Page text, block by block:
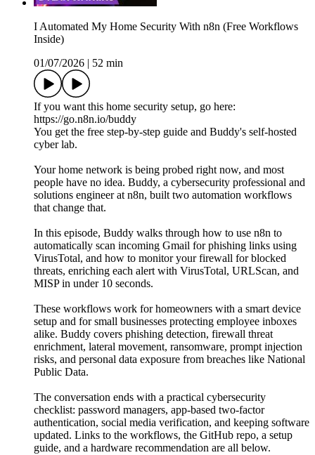
I Automated My Home Security With n8n (Free Workflows
Inside)
01/07/2026
52 min
If you want this home security setup, go here:
https://go.n8n.io/buddy
You get the free step-by-step guide and Buddy's self-hosted
cyber lab.
Your home network is being probed right now, and most
people have no idea. Buddy, a cybersecurity professional and
solutions engineer at n8n, built two automation workflows
that change that.
In this episode, Buddy walks through how to use n8n to
automatically scan incoming Gmail for phishing links using
VirusTotal, and how to monitor your firewall for blocked
threats, enriching each alert with VirusTotal, URLScan, and
MISP in under 10 seconds.
These workflows work for homeowners with a smart device
setup and for small businesses protecting employee inboxes
alike. Buddy covers phishing detection, firewall threat
enrichment, lateral movement, ransomware, prompt injection
risks, and personal data exposure from breaches like National
Public Data.
The conversation ends with a practical cybersecurity
checklist: password managers, app-based two-factor
authentication, social media verification, and keeping software
updated. Links to the workflows, the GitHub repo, a setup
guide, and a hardware recommendation are all below.